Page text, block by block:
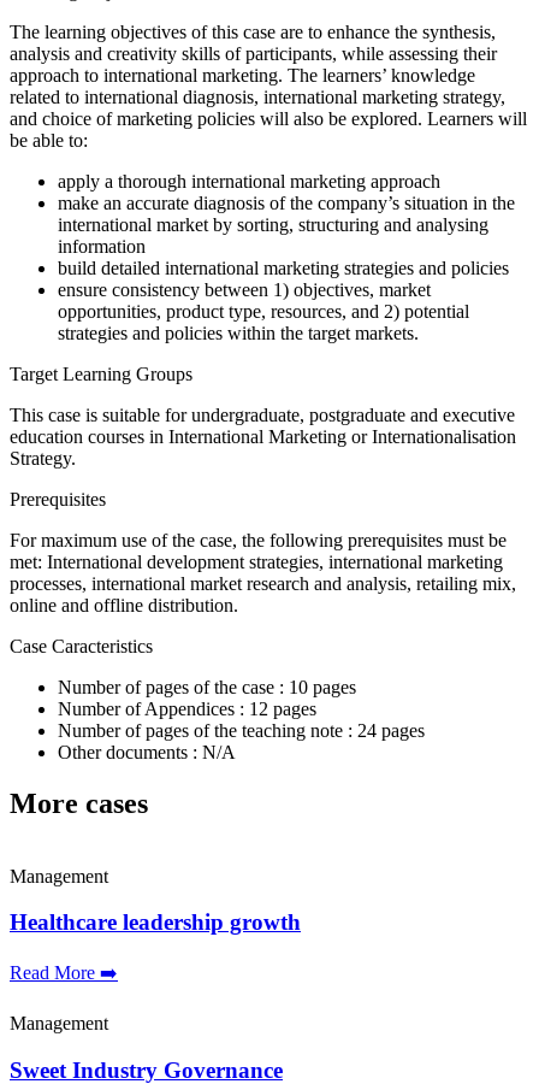
The learning objectives of this case are to enhance the synthesis,
analysis and creativity skills of participants, while assessing their
approach to international marketing. The learners’ knowledge
related to international diagnosis, international marketing strategy,
and choice of marketing policies will also be explored. Learners will
be able to:
apply a thorough international marketing approach
make an accurate diagnosis of the company’s situation in the
international market by sorting, structuring and analysing
information
build detailed international marketing strategies and policies
ensure consistency between 1) objectives, market
opportunities, product type, resources, and 2) potential
strategies and policies within the target markets.
Target Learning Groups
This case is suitable for undergraduate, postgraduate and executive
education courses in International Marketing or Internationalisation
Strategy.
Prerequisites
For maximum use of the case, the following prerequisites must be
met: International development strategies, international marketing
processes, international market research and analysis, retailing mix,
online and offline distribution.
Case Caracteristics
Number of pages of the case : 10 pages
Number of Appendices : 12 pages
Number of pages of the teaching note : 24 pages
Other documents : N/A
More cases
Management
Healthcare leadership growth
Read More ➡️
Management
Sweet Industry Governance